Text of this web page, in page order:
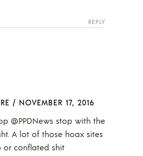
REPLY
/ NOVEMBER 17, 2016
@PPDNews stop with the
A lot of those hoax sites
or conflated shit